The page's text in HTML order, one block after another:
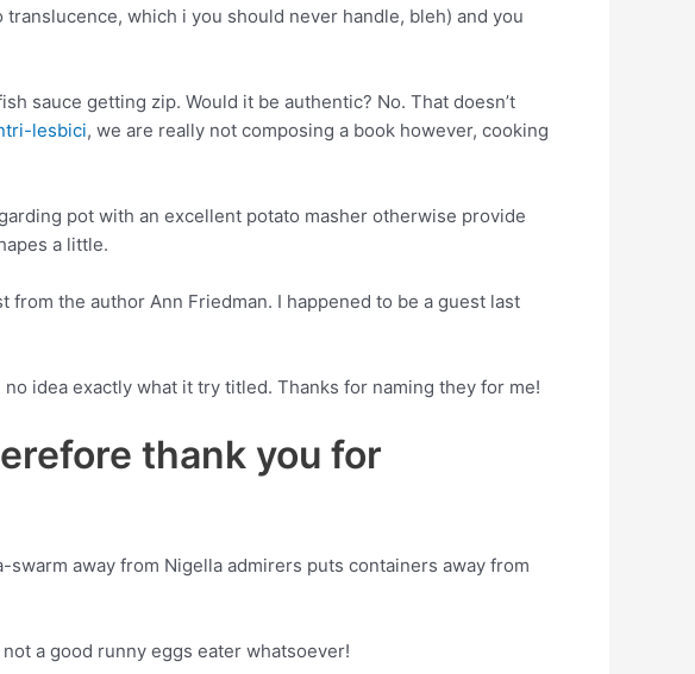
which i you should never handle, bleh) and you
sauce getting zip. Would it be authentic? No. That doesn’t
lesbici, we are really not composing a book however, cooking
pot with an excellent potato masher otherwise provide
a little.
the author Ann Friedman. I happened to be a guest last
idea exactly what it try titled. Thanks for naming they for me!
thank you for
away from Nigella admirers puts containers away from
a good runny eggs eater whatsoever!